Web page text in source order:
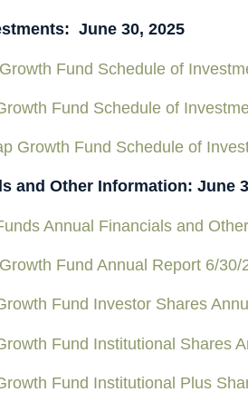
June 30, 2025
Fund Schedule of
Fund Schedule of
Growth Fund Schedule of
and Other Information: June
Annual Financials and
Fund Annual Report 6/30/
Fund Investor Shares
Fund Institutional Shares
Fund Institutional Plus